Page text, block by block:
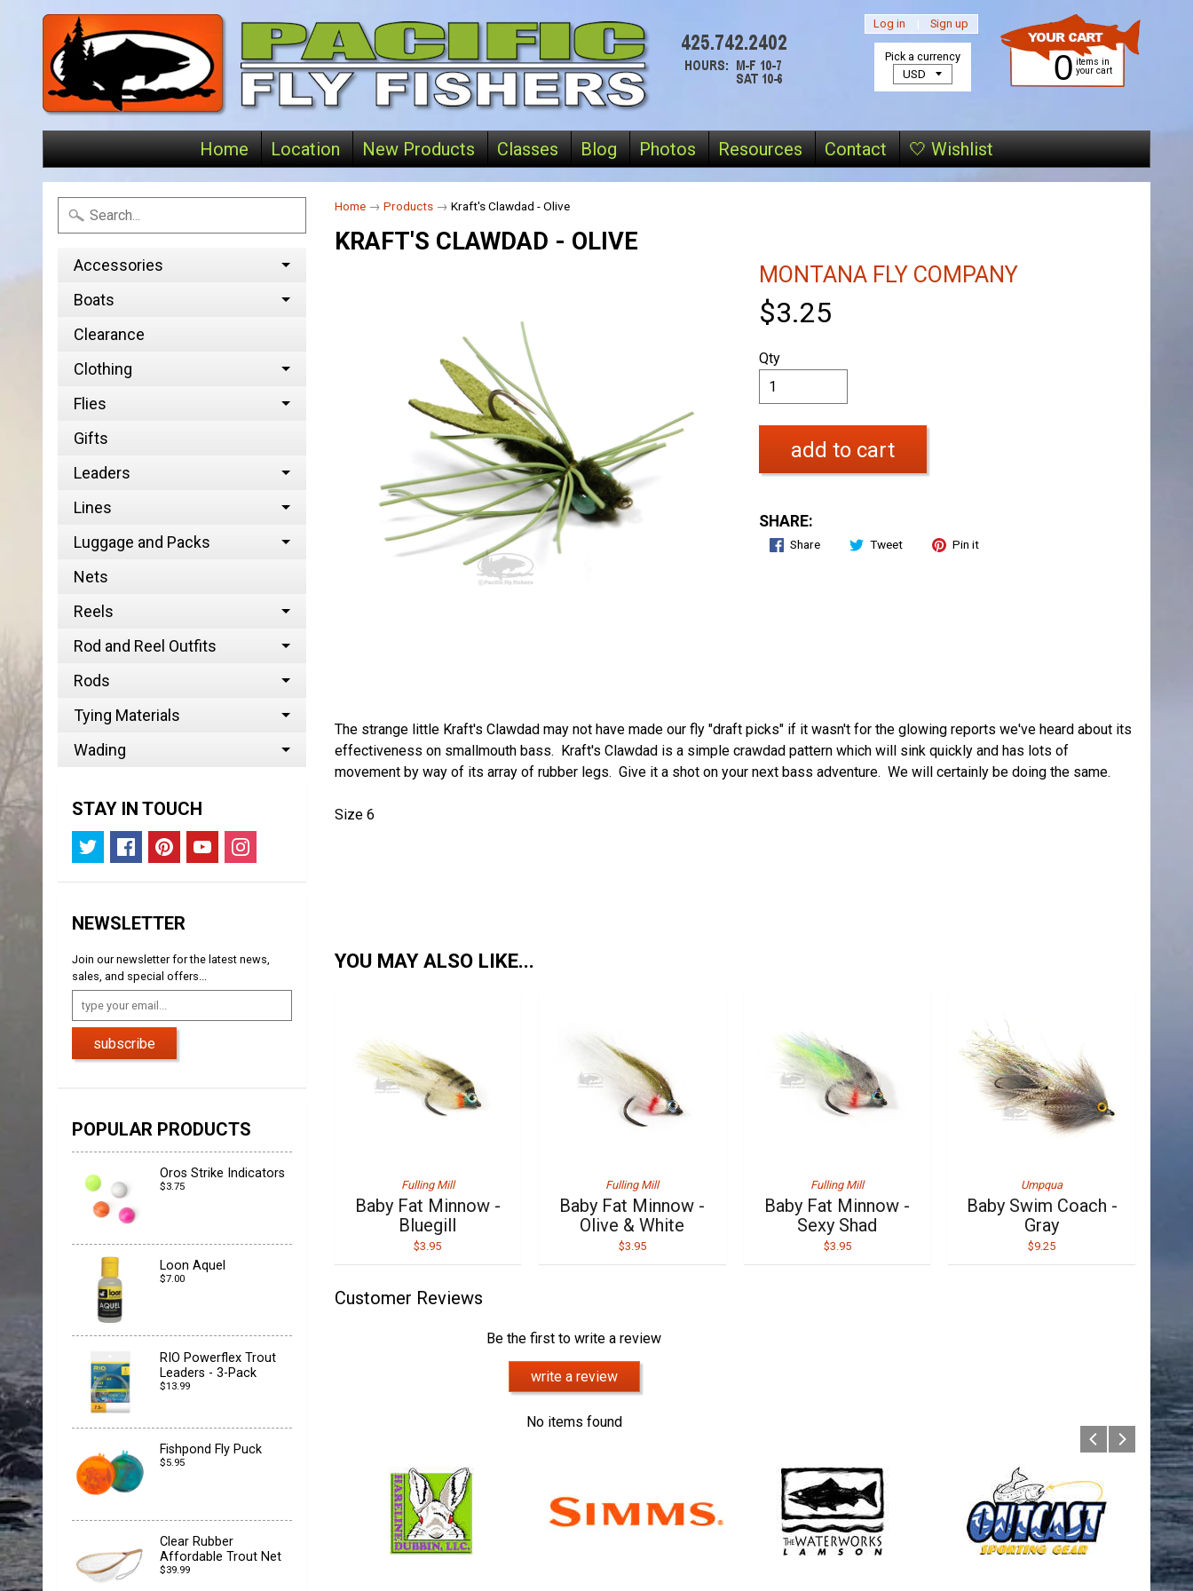
Log in | Sign up
0 items in
your cart
Home Location New Products Classes Blog Photos Resources Contact 🤍 Wishlist
Pick a currency
Accessories
Boats
Clearance
Clothing
Flies
Gifts
Leaders
Lines
Luggage and Packs
Nets
Reels
Rod and Reel Outfits
Rods
Tying Materials
Wading
STAY IN TOUCH
NEWSLETTER
Join our newsletter for the latest news,
sales, and special offers...
subscribe
POPULAR PRODUCTS
Oros Strike Indicators
$3.75
Loon Aquel
$7.00
RIO Powerflex Trout
Leaders - 3-Pack
$13.99
Fishpond Fly Puck
$5.95
Clear Rubber
Affordable Trout Net
$39.99
Home → Products → Kraft's Clawdad - Olive
KRAFT'S CLAWDAD - OLIVE
MONTANA FLY COMPANY
$3.25
Qty
add to cart
SHARE:
Share Tweet Pin it
The strange little Kraft's Clawdad may not have made our fly "draft picks" if it wasn't for the glowing reports we've heard about its
effectiveness on smallmouth bass. Kraft's Clawdad is a simple crawdad pattern which will sink quickly and has lots of
movement by way of its array of rubber legs. Give it a shot on your next bass adventure. We will certainly be doing the same.
Size 6
YOU MAY ALSO LIKE...
Fulling Mill
Baby Fat Minnow -
Bluegill
$3.95
Fulling Mill
Baby Fat Minnow -
Olive & White
$3.95
Fulling Mill
Baby Fat Minnow -
Sexy Shad
$3.95
Umpqua
Baby Swim Coach -
Gray
$9.25
Customer Reviews
Be the first to write a review
write a review
No items found